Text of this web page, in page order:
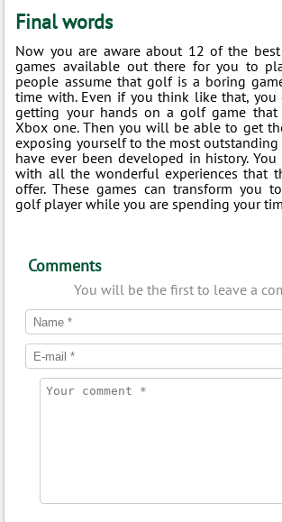
Final words
Now you are aware about 12 of the
games available out there for you to
people assume that golf is a boring
time with. Even if you think like that, you
getting your hands on a golf game
Xbox one. Then you will be able to get
exposing yourself to the most
have ever been developed in history.
with all the wonderful experiences that
offer. These games can transform you
golf player while you are spending your
Comments
You will be the first to leave a